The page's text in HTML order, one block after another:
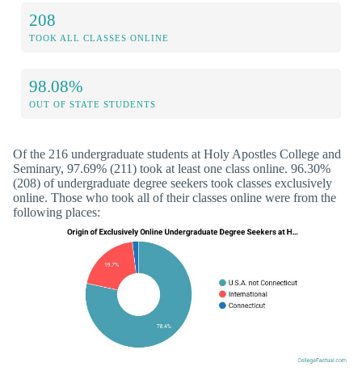
208
TOOK ALL CLASSES ONLINE
98.08%
OUT OF STATE STUDENTS
Of the 216 undergraduate students at Holy Apostles College and
Seminary, 97.69% (211) took at least one class online. 96.30%
(208) of undergraduate degree seekers took classes exclusively
online. Those who took all of their classes online were from the
following places: